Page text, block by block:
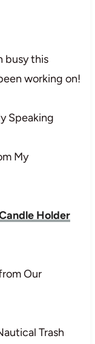
busy this
working on!
Speaking
My
Holder
Our
Trash